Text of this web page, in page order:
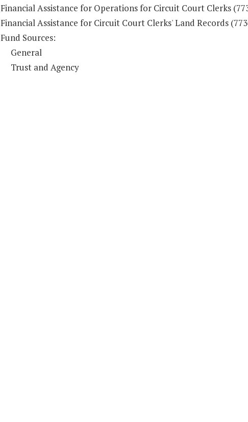
Financial Assistance for Operations for Circuit Court Clerks
Financial Assistance for Circuit Court Clerks' Land Records
Fund Sources:
General
Trust and Agency